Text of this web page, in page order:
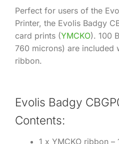
Perfect for users of the
Printer, the Evolis Badgy
card prints (YMCKO). 100
760 microns) are included
ribbon.
Evolis Badgy
Contents:
1 x YMCKO ribbon –